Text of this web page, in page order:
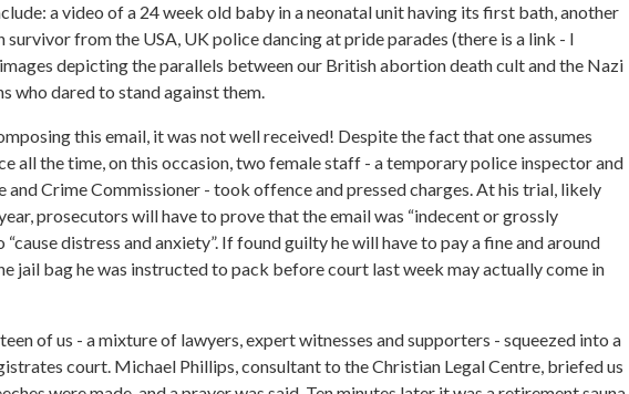
a video of a 24 week old baby in a neonatal unit having its first bath, another
from the USA, UK police dancing at pride parades (there is a link - I
depicting the parallels between our British abortion death cult and the Nazi
who dared to stand against them.
this email, it was not well received! Despite the fact that one assumes
all the time, on this occasion, two female staff - a temporary police inspector and
Crime Commissioner - took offence and pressed charges. At his trial, likely
prosecutors will have to prove that the email was “indecent or grossly
distress and anxiety”. If found guilty he will have to pay a fine and around
jail bag he was instructed to pack before court last week may actually come in
of us - a mixture of lawyers, expert witnesses and supporters - squeezed into a
court. Michael Phillips, consultant to the Christian Legal Centre, briefed us